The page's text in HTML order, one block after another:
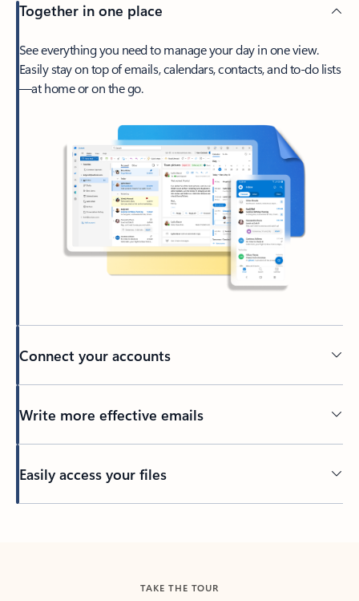
Together in one place
See everything you need to manage your day in one view.
Easily stay on top of emails, calendars, contacts, and to-do lists
—at home or on the go.
Connect your accounts
Write more effective emails
Easily access your files
TAKE THE TOUR